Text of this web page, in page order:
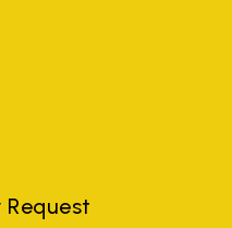
Request